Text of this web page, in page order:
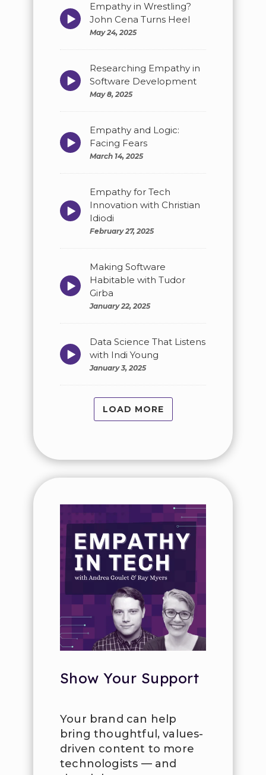
Episode
play
Empathy in Wrestling?
John Cena Turns Heel
May 24, 2025
Episode
play
Researching Empathy in
Software Development
May 8, 2025
Episode
play
Empathy and Logic:
Facing Fears
March 14, 2025
Episode
play
Empathy for Tech
Innovation with Christian
Idiodi
February 27, 2025
Episode
play
Making Software
Habitable with Tudor
Girba
January 22, 2025
Episode
play
Data Science That Listens
with Indi Young
January 3, 2025
LOAD MORE
Show Your Support
Your brand can help
bring thoughtful, values-
driven content to more
technologists — and